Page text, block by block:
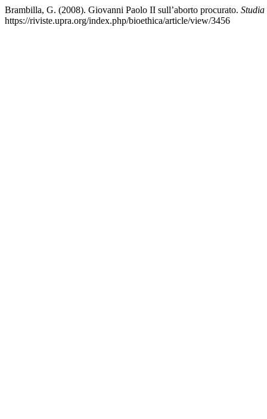
Brambilla, G. (2008). Giovanni Paolo II sull’aborto procurato.
https://riviste.upra.org/index.php/bioethica/article/view/3456